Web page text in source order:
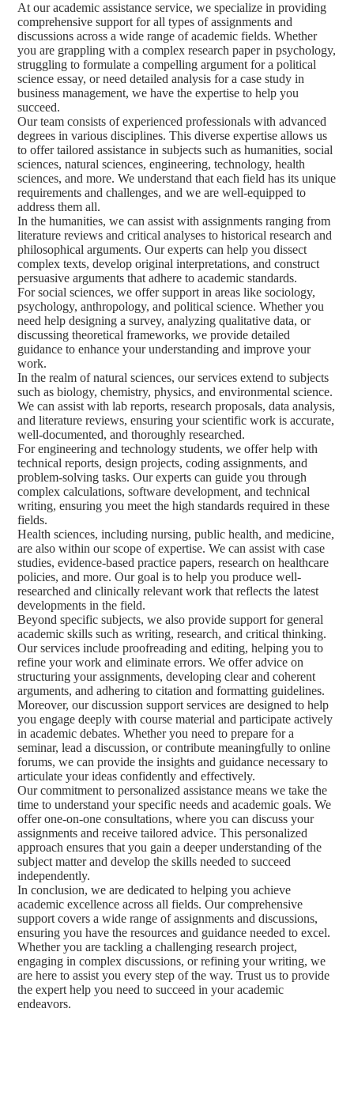
At our academic assistance service, we specialize in providing
comprehensive support for all types of assignments and
discussions across a wide range of academic fields. Whether
you are grappling with a complex research paper in psychology,
struggling to formulate a compelling argument for a political
science essay, or need detailed analysis for a case study in
business management, we have the expertise to help you
succeed.
Our team consists of experienced professionals with advanced
degrees in various disciplines. This diverse expertise allows us
to offer tailored assistance in subjects such as humanities, social
sciences, natural sciences, engineering, technology, health
sciences, and more. We understand that each field has its unique
requirements and challenges, and we are well-equipped to
address them all.
In the humanities, we can assist with assignments ranging from
literature reviews and critical analyses to historical research and
philosophical arguments. Our experts can help you dissect
complex texts, develop original interpretations, and construct
persuasive arguments that adhere to academic standards.
For social sciences, we offer support in areas like sociology,
psychology, anthropology, and political science. Whether you
need help designing a survey, analyzing qualitative data, or
discussing theoretical frameworks, we provide detailed
guidance to enhance your understanding and improve your
work.
In the realm of natural sciences, our services extend to subjects
such as biology, chemistry, physics, and environmental science.
We can assist with lab reports, research proposals, data analysis,
and literature reviews, ensuring your scientific work is accurate,
well-documented, and thoroughly researched.
For engineering and technology students, we offer help with
technical reports, design projects, coding assignments, and
problem-solving tasks. Our experts can guide you through
complex calculations, software development, and technical
writing, ensuring you meet the high standards required in these
fields.
Health sciences, including nursing, public health, and medicine,
are also within our scope of expertise. We can assist with case
studies, evidence-based practice papers, research on healthcare
policies, and more. Our goal is to help you produce well-
researched and clinically relevant work that reflects the latest
developments in the field.
Beyond specific subjects, we also provide support for general
academic skills such as writing, research, and critical thinking.
Our services include proofreading and editing, helping you to
refine your work and eliminate errors. We offer advice on
structuring your assignments, developing clear and coherent
arguments, and adhering to citation and formatting guidelines.
Moreover, our discussion support services are designed to help
you engage deeply with course material and participate actively
in academic debates. Whether you need to prepare for a
seminar, lead a discussion, or contribute meaningfully to online
forums, we can provide the insights and guidance necessary to
articulate your ideas confidently and effectively.
Our commitment to personalized assistance means we take the
time to understand your specific needs and academic goals. We
offer one-on-one consultations, where you can discuss your
assignments and receive tailored advice. This personalized
approach ensures that you gain a deeper understanding of the
subject matter and develop the skills needed to succeed
independently.
In conclusion, we are dedicated to helping you achieve
academic excellence across all fields. Our comprehensive
support covers a wide range of assignments and discussions,
ensuring you have the resources and guidance needed to excel.
Whether you are tackling a challenging research project,
engaging in complex discussions, or refining your writing, we
are here to assist you every step of the way. Trust us to provide
the expert help you need to succeed in your academic
endeavors.